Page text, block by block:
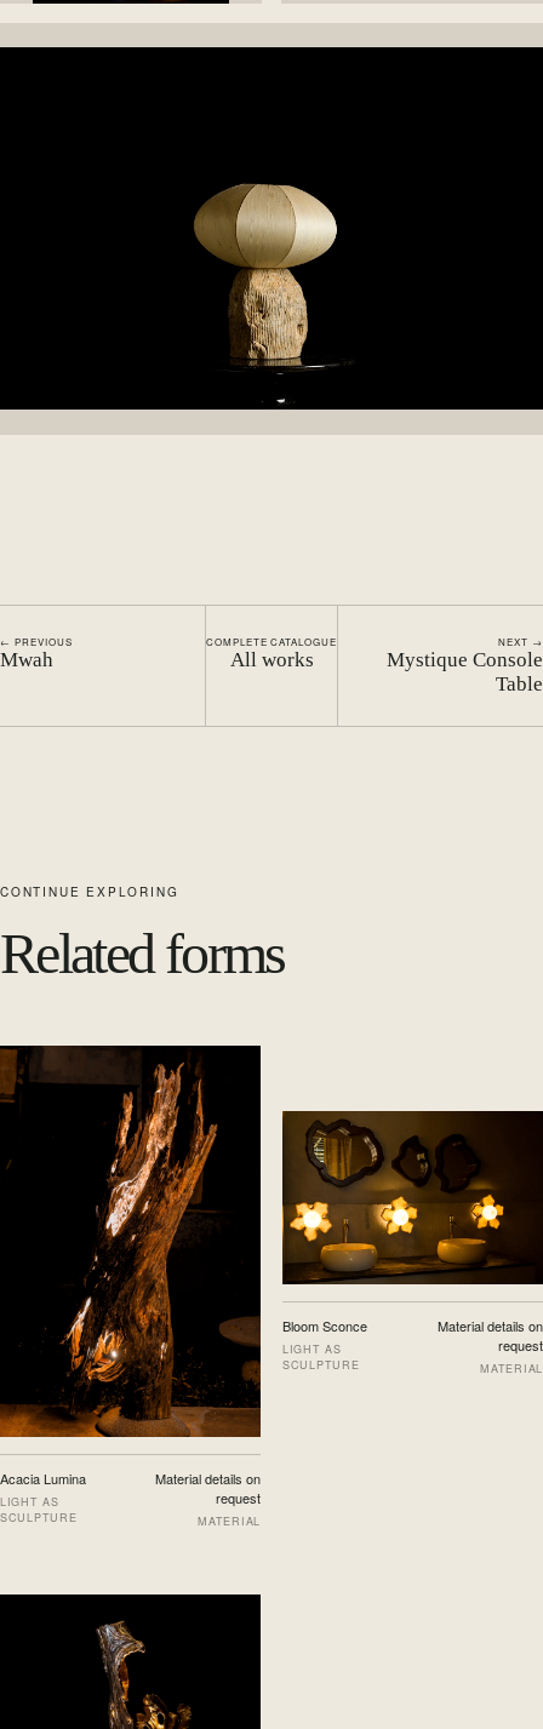
← PREVIOUS
Mwah
COMPLETE CATALOGUE
All works
NEXT →
Mystique Console
Table
CONTINUE EXPLORING
Related forms
Acacia Lumina
LIGHT AS
SCULPTURE
Material details on
request
MATERIAL
Bloom Sconce
LIGHT AS
SCULPTURE
Material details on
request
MATERIAL